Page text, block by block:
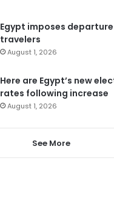
Egypt imposes
travelers
August 1, 2026
Here are Egypt’s new
rates following increase
August 1, 2026
See More